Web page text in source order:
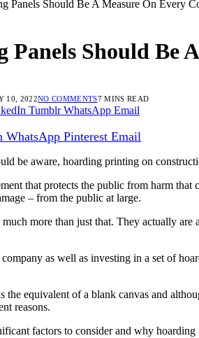
Panels Should Be A Measure On Every
Should Be
10, 2022NO COMMENTS7 MINS READ
Tumblr WhatsApp Email
WhatsApp Pinterest Email
be aware, hoarding printing on
that protects the public from harm
– from the public at large.
more than just that. They actually are
as well as investing in a set of
the equivalent of a blank canvas and
reasons.
factors to consider and why